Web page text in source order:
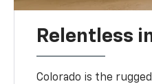
Relentless
Colorado is the